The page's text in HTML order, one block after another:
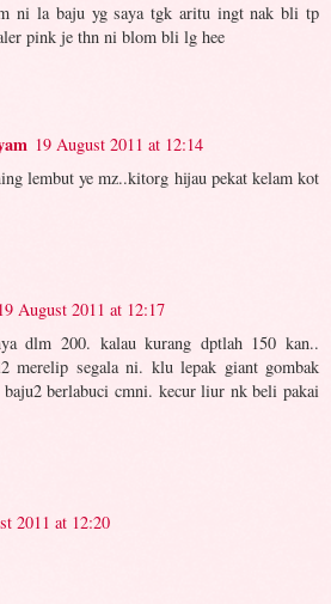
ni la baju yg saya tgk aritu ingt nak bli tp
pink je thn ni blom bli lg hee
19 August 2011 at 12:14
lembut ye mz..kitorg hijau pekat kelam kot
August 2011 at 12:17
dlm 200. kalau kurang dptlah 150 kan..
merelip segala ni. klu lepak giant gombak
baju2 berlabuci cmni. kecur liur nk beli pakai
2011 at 12:20